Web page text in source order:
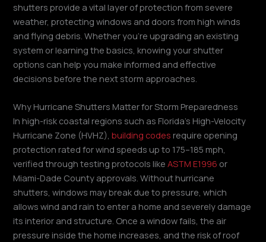
shutters provide a vital layer of protection from severe
weather, protecting windows and doors from high winds
and flying debris. Whether you’re upgrading an existing
system or learning the basics, knowing your shutter
options can help you make informed and effective
decisions before the next storm approaches.
Why Hurricane Shutters Matter for Storm Preparedness
In high-risk coastal regions such as Florida’s High-Velocity
Hurricane Zone (HVHZ),building codes require opening
protection rated for wind speeds up to 175–185 mph,
verified through testing protocols likeASTM E1996 or
Miami-Dade County approvals. Without hurricane
shutters, windows may break due to pressure, which
allows wind and rain to enter a home and severely damage
its interior and structure. Once a window fails, the air
pressure inside the home increases, and the risk of roof